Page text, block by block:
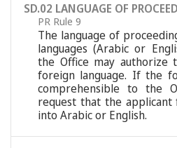
SD.02 LANGUAGE OF
PR Rule 9
The language of
languages (Arabic or
the Office may authorize
foreign language. If the
comprehensible to the
request that the applicant
into Arabic or English.